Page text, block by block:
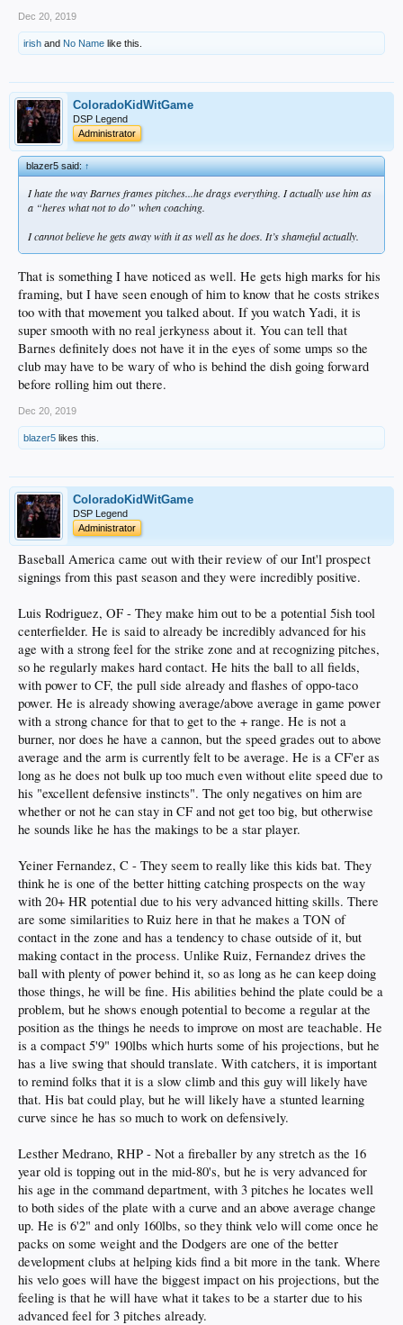
Dec 20, 2019
irish and No Name like this.
ColoradoKidWitGame
DSP Legend
Administrator
blazer5 said:↑
I hate the way Barnes frames pitches...he drags everything. I actually use him as
a “heres what not to do” when coaching.
I cannot believe he gets away with it as well as he does. It’s shameful actually.
That is something I have noticed as well. He gets high marks for his
framing, but I have seen enough of him to know that he costs strikes
too with that movement you talked about. If you watch Yadi, it is
super smooth with no real jerkyness about it. You can tell that
Barnes definitely does not have it in the eyes of some umps so the
club may have to be wary of who is behind the dish going forward
before rolling him out there.
Dec 20, 2019
blazer5 likes this.
ColoradoKidWitGame
DSP Legend
Administrator
Baseball America came out with their review of our Int'l prospect
signings from this past season and they were incredibly positive.
Luis Rodriguez, OF - They make him out to be a potential 5ish tool
centerfielder. He is said to already be incredibly advanced for his
age with a strong feel for the strike zone and at recognizing pitches,
so he regularly makes hard contact. He hits the ball to all fields,
with power to CF, the pull side already and flashes of oppo-taco
power. He is already showing average/above average in game power
with a strong chance for that to get to the + range. He is not a
burner, nor does he have a cannon, but the speed grades out to above
average and the arm is currently felt to be average. He is a CF'er as
long as he does not bulk up too much even without elite speed due to
his "excellent defensive instincts". The only negatives on him are
whether or not he can stay in CF and not get too big, but otherwise
he sounds like he has the makings to be a star player.
Yeiner Fernandez, C - They seem to really like this kids bat. They
think he is one of the better hitting catching prospects on the way
with 20+ HR potential due to his very advanced hitting skills. There
are some similarities to Ruiz here in that he makes a TON of
contact in the zone and has a tendency to chase outside of it, but
making contact in the process. Unlike Ruiz, Fernandez drives the
ball with plenty of power behind it, so as long as he can keep doing
those things, he will be fine. His abilities behind the plate could be a
problem, but he shows enough potential to become a regular at the
position as the things he needs to improve on most are teachable. He
is a compact 5'9" 190lbs which hurts some of his projections, but he
has a live swing that should translate. With catchers, it is important
to remind folks that it is a slow climb and this guy will likely have
that. His bat could play, but he will likely have a stunted learning
curve since he has so much to work on defensively.
Lesther Medrano, RHP - Not a fireballer by any stretch as the 16
year old is topping out in the mid-80's, but he is very advanced for
his age in the command department, with 3 pitches he locates well
to both sides of the plate with a curve and an above average change
up. He is 6'2" and only 160lbs, so they think velo will come once he
packs on some weight and the Dodgers are one of the better
development clubs at helping kids find a bit more in the tank. Where
his velo goes will have the biggest impact on his projections, but the
feeling is that he will have what it takes to be a starter due to his
advanced feel for 3 pitches already.